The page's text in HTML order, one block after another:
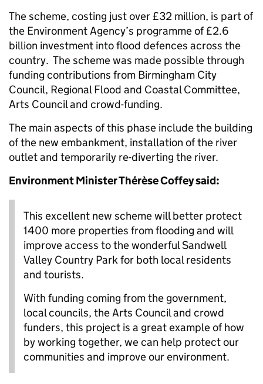
The scheme, costing just over £32 million, is part of
the Environment Agency’s programme of £2.6
billion investment into flood defences across the
country. The scheme was made possible through
funding contributions from Birmingham City
Council, Regional Flood and Coastal Committee,
Arts Council and crowd-funding.
The main aspects of this phase include the building
of the new embankment, installation of the river
outlet and temporarily re-diverting the river.
Environment Minister Thérèse Coffey said:
This excellent new scheme will better protect
1400 more properties from flooding and will
improve access to the wonderful Sandwell
Valley Country Park for both local residents
and tourists.
With funding coming from the government,
local councils, the Arts Council and crowd
funders, this project is a great example of how
by working together, we can help protect our
communities and improve our environment.